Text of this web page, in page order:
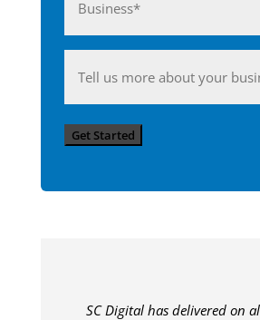
(Required)
you'd
to
with
Get Started
SC Digital has delivered on